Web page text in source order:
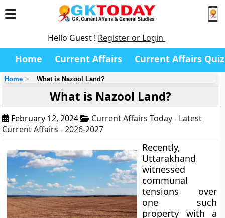
Hello Guest ! Register or Login
Home Current Affairs Current Affairs Quiz
Home What is Nazool Land?
What is Nazool Land?
February 12, 2024
Current Affairs Today - Latest
Current Affairs - 2026-2027
Recently,
Uttarakhand
witnessed
communal
tensions over
one such
property with a